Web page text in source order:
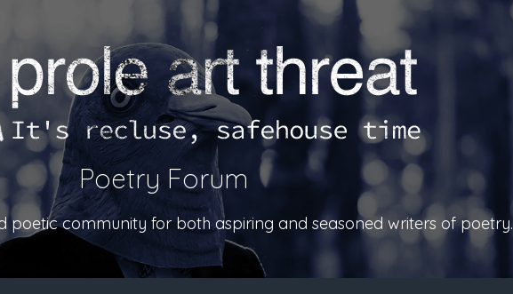
Poetry Forum
poetic community for both aspiring and seasoned writers of poetry.